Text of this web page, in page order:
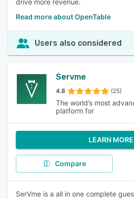
drive more revenue.
Read more about OpenTable
Users also considered
Servme
4.8 (25)
The world’s most
platform for
LEARN MORE
Compare
SerVme is a all in one complete